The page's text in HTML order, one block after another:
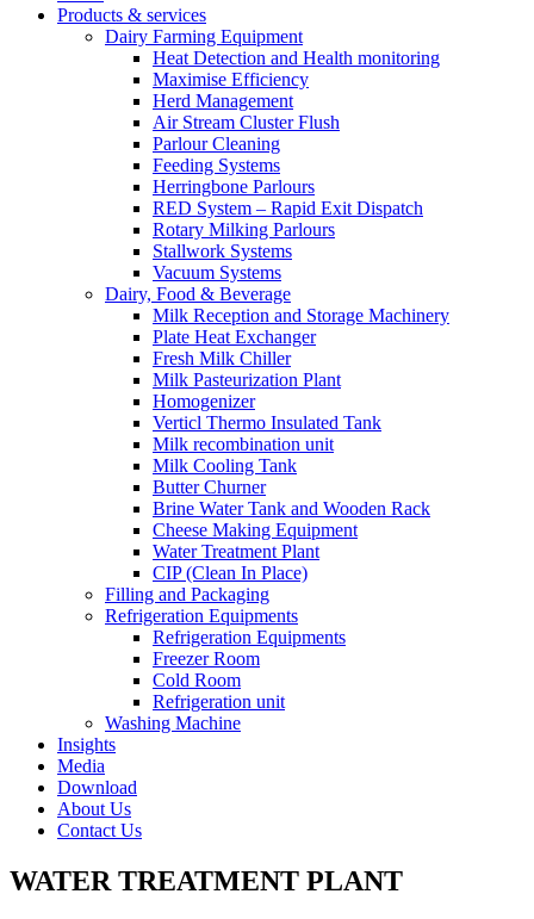
Products & services
Dairy Farming Equipment
Heat Detection and Health monitoring
Maximise Efficiency
Herd Management
Air Stream Cluster Flush
Parlour Cleaning
Feeding Systems
Herringbone Parlours
RED System – Rapid Exit Dispatch
Rotary Milking Parlours
Stallwork Systems
Vacuum Systems
Dairy, Food & Beverage
Milk Reception and Storage Machinery
Plate Heat Exchanger
Fresh Milk Chiller
Milk Pasteurization Plant
Homogenizer
Verticl Thermo Insulated Tank
Milk recombination unit
Milk Cooling Tank
Butter Churner
Brine Water Tank and Wooden Rack
Cheese Making Equipment
Water Treatment Plant
CIP (Clean In Place)
Filling and Packaging
Refrigeration Equipments
Refrigeration Equipments
Freezer Room
Cold Room
Refrigeration unit
Washing Machine
Insights
Media
Download
About Us
Contact Us
WATER TREATMENT PLANT